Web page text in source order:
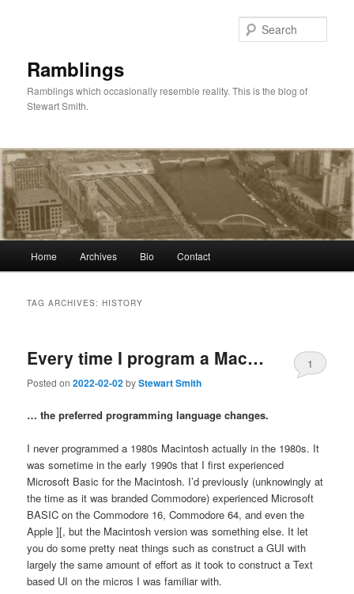
Ramblings
Ramblings which occasionally resemble reality. This is the blog of
Stewart Smith.
Home Archives Bio Contact
TAG ARCHIVES:HISTORY
Every time I program a Mac…
Posted on2022-02-02byStewart Smith
1
… the preferred programming language changes.
I never programmed a 1980s Macintosh actually in the 1980s. It
was sometime in the early 1990s that I first experienced
Microsoft Basic for the Macintosh. I’d previously (unknowingly at
the time as it was branded Commodore) experienced Microsoft
BASIC on the Commodore 16, Commodore 64, and even the
Apple ][, but the Macintosh version was something else. It let
you do some pretty neat things such as construct a GUI with
largely the same amount of effort as it took to construct a Text
based UI on the micros I was familiar with.